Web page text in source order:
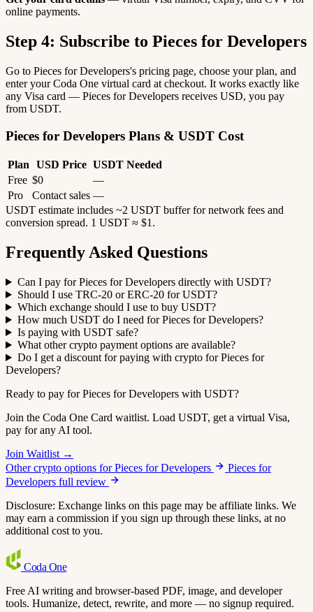
online payments.
Step 4: Subscribe to Pieces for Developers
Go to Pieces for Developers's pricing page, choose your plan, and
enter your Coda One virtual card at checkout. It works exactly like
any Visa card — Pieces for Developers receives USD, you pay
from USDT.
Pieces for Developers Plans & USDT Cost
Plan USD Price USDT Needed
Free $0
—
Pro
Contact sales —
USDT estimate includes ~2 USDT buffer for network fees and
conversion spread. 1 USDT ≈ $1.
Frequently Asked Questions
Can I pay for Pieces for Developers directly with USDT?
Should I use TRC-20 or ERC-20 for USDT?
Which exchange should I use to buy USDT?
How much USDT do I need for Pieces for Developers?
Is paying with USDT safe?
What other crypto payment options are available?
Do I get a discount for paying with crypto for Pieces for
Developers?
Ready to pay for Pieces for Developers with USDT?
Join the Coda One Card waitlist. Load USDT, get a virtual Visa,
pay for any AI tool.
Join Waitlist →
Other crypto options for Pieces for Developers
Pieces for
Developers full review
Disclosure: Exchange links on this page may be affiliate links. We
may earn a commission if you sign up through these links, at no
additional cost to you.
Coda One
Free AI writing and browser-based PDF, image, and developer
tools. Humanize, detect, rewrite, and more — no signup required.